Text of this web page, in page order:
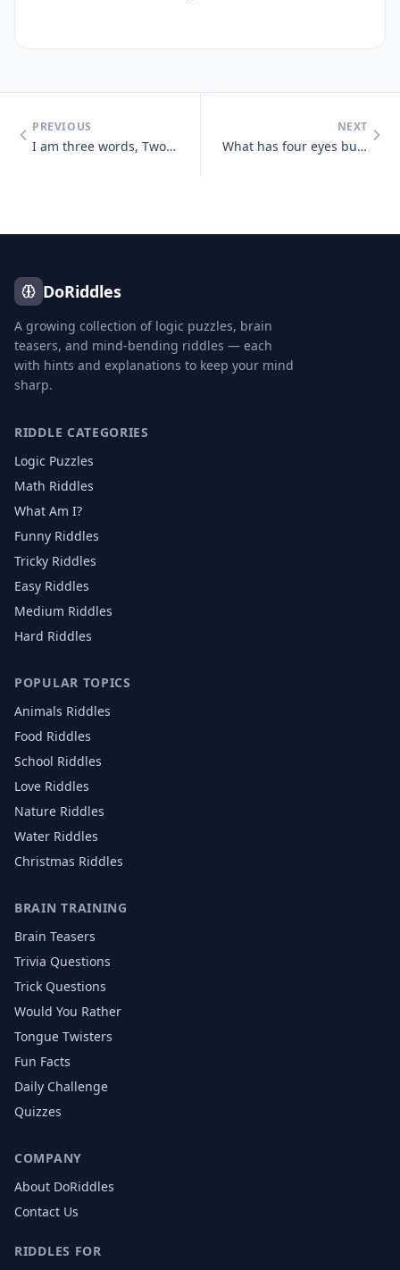
PREVIOUS
I am three words, Two of them appear the same, Two are pronounced the
NEXT
What has four eyes but can't see?
DoRiddles
A growing collection of logic puzzles, brain
teasers, and mind-bending riddles — each
with hints and explanations to keep your mind
sharp.
RIDDLE CATEGORIES
Logic Puzzles
Math Riddles
What Am I?
Funny Riddles
Tricky Riddles
Easy Riddles
Medium Riddles
Hard Riddles
POPULAR TOPICS
Animals Riddles
Food Riddles
School Riddles
Love Riddles
Nature Riddles
Water Riddles
Christmas Riddles
BRAIN TRAINING
Brain Teasers
Trivia Questions
Trick Questions
Would You Rather
Tongue Twisters
Fun Facts
Daily Challenge
Quizzes
COMPANY
About DoRiddles
Contact Us
RIDDLES FOR